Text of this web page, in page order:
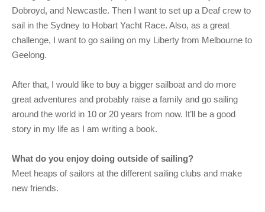
Dobroyd, and Newcastle. Then I want to set up a Deaf crew to
sail in the Sydney to Hobart Yacht Race. Also, as a great
challenge, I want to go sailing on my Liberty from Melbourne to
Geelong.
After that, I would like to buy a bigger sailboat and do more
great adventures and probably raise a family and go sailing
around the world in 10 or 20 years from now. It’ll be a good
story in my life as I am writing a book.
What do you enjoy doing outside of sailing?
Meet heaps of sailors at the different sailing clubs and make
new friends.